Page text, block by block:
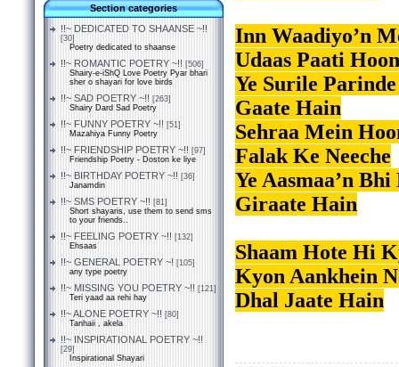
Section categories
!!~ DEDICATED TO SHAANSE ~!!
[30]
Poetry dedicated to shaanse
!!~ ROMANTIC POETRY ~!! [506]
Shairy-e-iShQ Love Poetry Pyar bhari
sher o shayari for love birds
!!~ SAD POETRY ~!! [263]
Shairy Dard Sad Poetry
!!~ FUNNY POETRY ~!! [51]
Mazahiya Funny Poetry
!!~ FRIENDSHIP POETRY ~!! [97]
Friendship Poetry - Doston ke liye
!!~ BIRTHDAY POETRY ~!! [36]
Janamdin
!!~ SMS POETRY ~!! [81]
Short shayaris, use them to send sms
to your friends..
!!~ FEELING POETRY ~!! [132]
Ehsaas
!!~ GENERAL POETRY ~! [105]
any type poetry
!!~ MISSING YOU POETRY ~!! [121]
Teri yaad aa rehi hay
!!~ ALONE POETRY ~!! [80]
Tanhaii , akela
!!~ INSPIRATIONAL POETRY ~!!
[29]
Inspirational Shayari
Inn Waadiyo’n
Udaas Paati Hoon
Ye Surile
Gaate Hain
Sehraa Mein
Falak Ke Neeche
Ye Aasmaa’n
Giraate Hain
Shaam Hote Hi
Kyon Aankhein
Dhal Jaate Hain